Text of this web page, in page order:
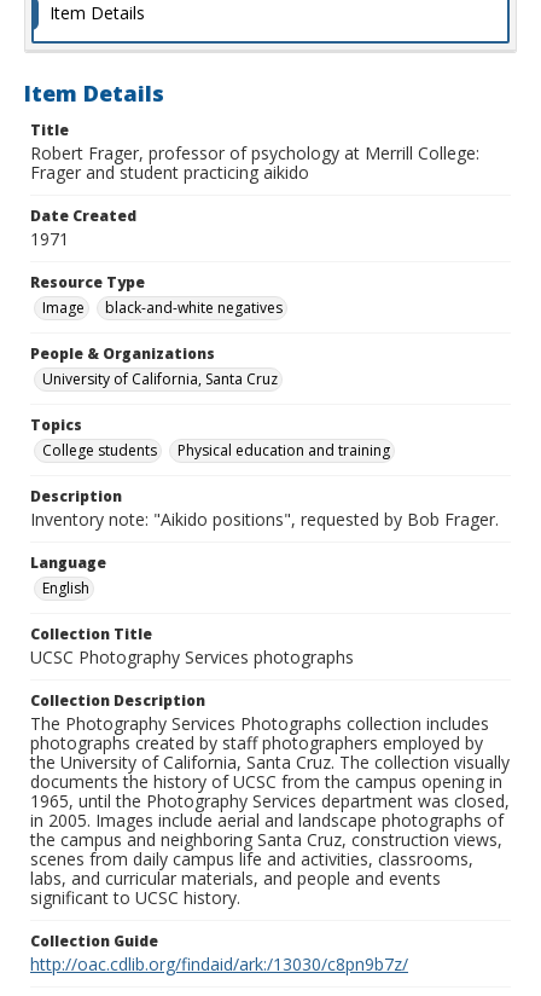
Item Details
Item Details
Title
Robert Frager, professor of psychology at Merrill College:
Frager and student practicing aikido
Date Created
1971
Resource Type
Image
black-and-white negatives
People & Organizations
University of California, Santa Cruz
Topics
College students
Physical education and training
Description
Inventory note: "Aikido positions", requested by Bob Frager.
Language
English
Collection Title
UCSC Photography Services photographs
Collection Description
The Photography Services Photographs collection includes
photographs created by staff photographers employed by
the University of California, Santa Cruz. The collection visually
documents the history of UCSC from the campus opening in
1965, until the Photography Services department was closed,
in 2005. Images include aerial and landscape photographs of
the campus and neighboring Santa Cruz, construction views,
scenes from daily campus life and activities, classrooms,
labs, and curricular materials, and people and events
significant to UCSC history.
Collection Guide
http://oac.cdlib.org/findaid/ark:/13030/c8pn9b7z/